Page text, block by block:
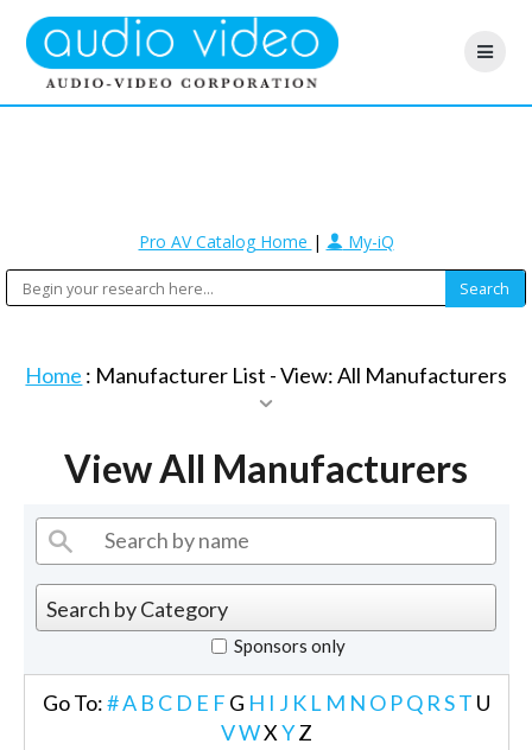
Pro AV Catalog Home | My-iQ
Home : Manufacturer List -View: All Manufacturers
View All Manufacturers
Sponsors only
Go To:#A B C D E F G H I J K L M N O PQ RST U
VWXYZ